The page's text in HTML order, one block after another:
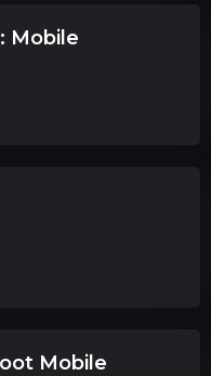
Mobile
Mobile